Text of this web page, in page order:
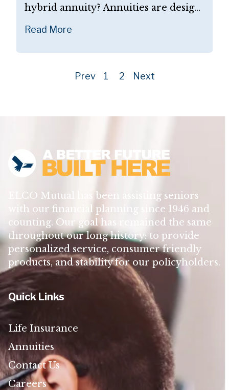
hybrid annuity? Annuities are desig...
Read More
Prev 1 2 Next
ELCO Mutual has been assisting seniors
with our financial planning since 1946 and
counting. Our goal has remained the same
throughout our long history: to provide
personalized service, consumer friendly
products, and stability for our policyholders.
Quick Links
Life Insurance
Annuities
Contact Us
Careers